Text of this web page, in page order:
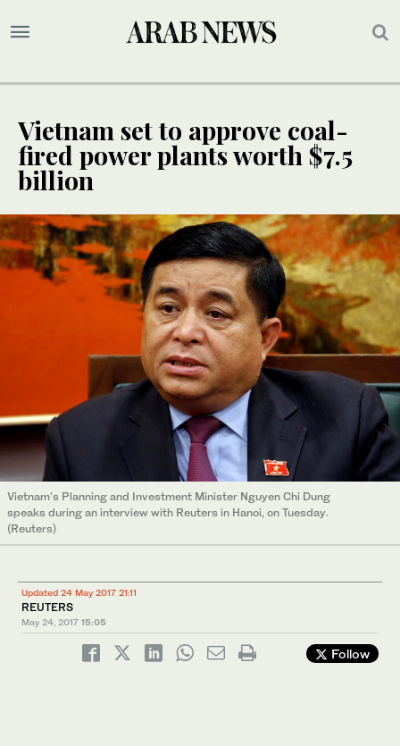
Vietnam set to approve coal-
fired power plants worth $7.5
billion
Vietnam's Planning and Investment Minister Nguyen Chi Dung
speaks during an interview with Reuters in Hanoi, on Tuesday.
(Reuters)
Updated 24 May 2017 21:11
REUTERS
May 24, 2017 15:05
Follow